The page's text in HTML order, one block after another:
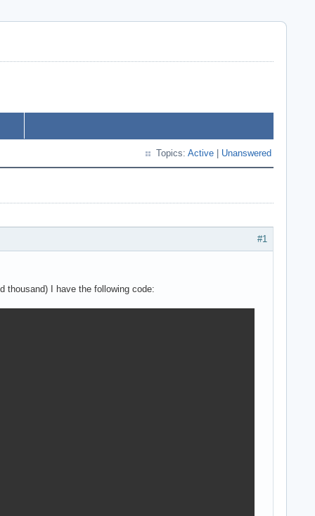
Topics: Active Unanswered
#1
thousand) I have the following code: